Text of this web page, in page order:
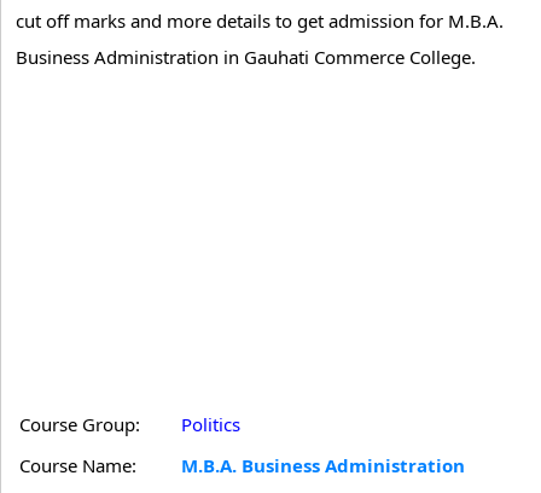
cut off marks and more details to get admission for M.B.A.
Business Administration in Gauhati Commerce College.
Course Group:
Politics
Course Name:
M.B.A. Business Administration